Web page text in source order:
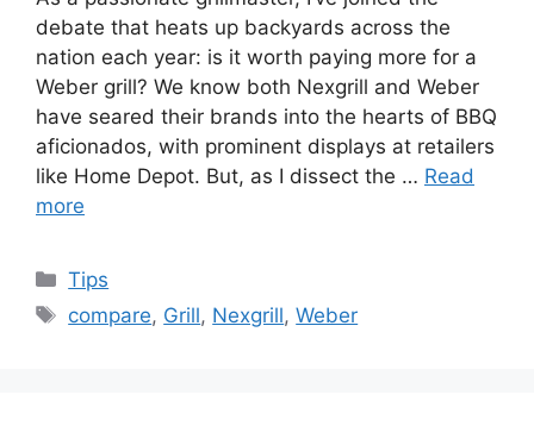
debate that heats up backyards across the
nation each year: is it worth paying more for a
Weber grill? We know both Nexgrill and Weber
have seared their brands into the hearts of BBQ
aficionados, with prominent displays at retailers
like Home Depot. But, as I dissect the … Read
more
Categories
Tips
Tags
compare, Grill, Nexgrill,Weber